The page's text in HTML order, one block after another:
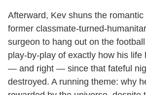
Afterward, Kev shuns the
former classmate-turned-
surgeon to hang out on the
play-by-play of exactly how his life
— and right — since that fateful
destroyed. A running theme: why